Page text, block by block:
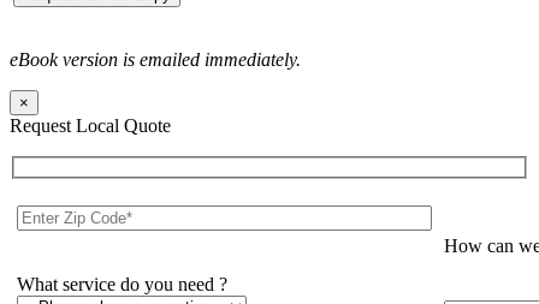
eBook version is emailed immediately.
×
Request Local Quote
What service do you need ?
How can